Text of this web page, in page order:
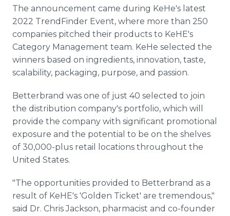
The announcement came during KeHe's latest
2022 TrendFinder Event, where more than 250
companies pitched their products to KeHE's
Category Management team. KeHe selected the
winners based on ingredients, innovation, taste,
scalability, packaging, purpose, and passion.
Betterbrand was one of just 40 selected to join
the distribution company's portfolio, which will
provide the company with significant promotional
exposure and the potential to be on the shelves
of 30,000-plus retail locations throughout the
United States.
"The opportunities provided to Betterbrand as a
result of KeHE's 'Golden Ticket' are tremendous,"
said Dr. Chris Jackson, pharmacist and co-founder